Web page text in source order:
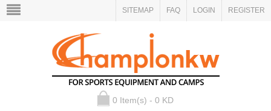
SITEMAP FAQ LOGIN REGISTER
0 Item(s) - 0 KD